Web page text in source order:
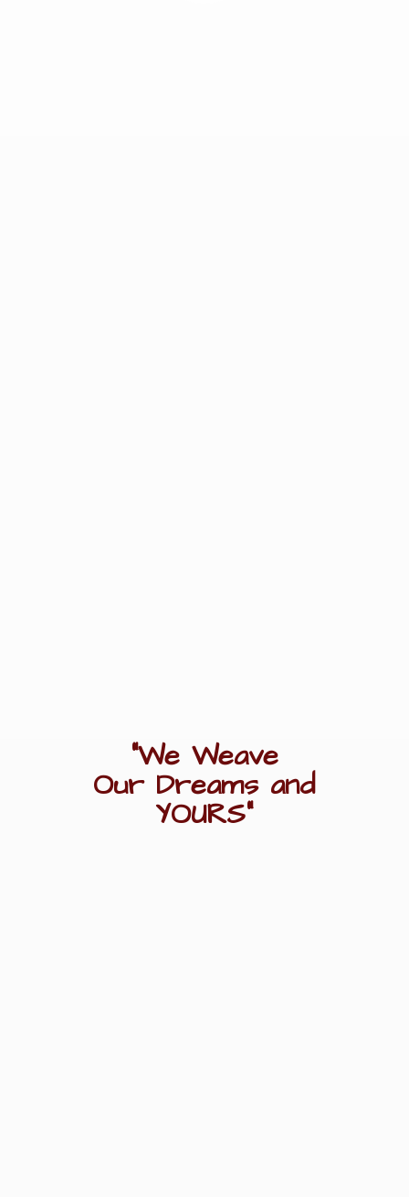
"We Weave
Our Dreams and
YOURS"